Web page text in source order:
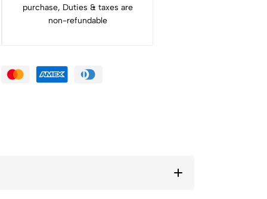
purchase, Duties & taxes are
non-refundable